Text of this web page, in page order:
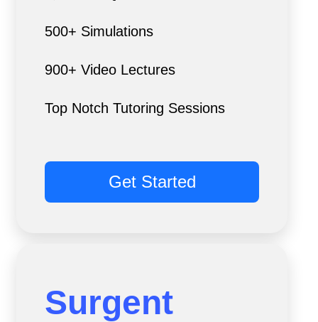
500+ Simulations
900+ Video Lectures
Top Notch Tutoring Sessions
Get Started
Surgent